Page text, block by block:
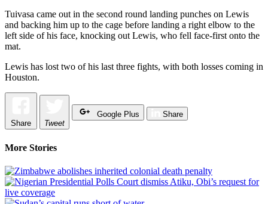
Tuivasa came out in the second round landing punches on Lewis
and backing him up to the cage before landing a right elbow to the
left side of his face, knocking out Lewis, who fell face-first onto the
mat.
Lewis has lost two of his last three fights, with both losses coming in
Houston.
Share Tweet
Google Plus Share
More Stories